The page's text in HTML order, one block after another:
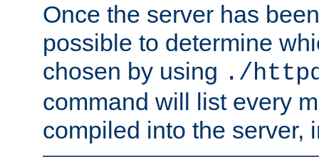
Once the server has
possible to determine
chosen by using ./
command will list every
compiled into the server,